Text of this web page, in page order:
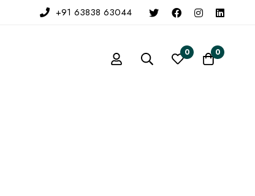
+91 63838 63044
0 0